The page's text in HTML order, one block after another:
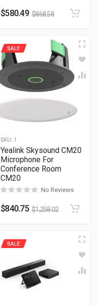
$580.49 $868.58
SKU: 1
SALE
Yealink Skysound CM20
Microphone For
Conference Room
CM20
No Reviews
$840.75 $1,258.02
SALE